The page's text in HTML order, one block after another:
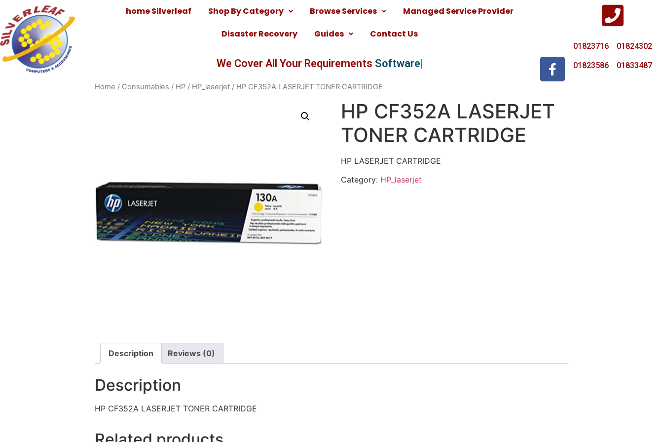
home Silverleaf Shop By Category Browse Services
Managed Service Provider
Disaster Recovery
Guides Contact Us
We Cover All Your Requirements Software
01823716 01824302
01823586 01833487
Home / Consumables / HP / HP_laserjet / HP CF352A LASERJET TONER CARTRIDGE
HP CF352A LASERJET
TONER CARTRIDGE
HP LASERJET CARTRIDGE
Category: HP_laserjet
Description Reviews (0)
Description
HP CF352A LASERJET TONER CARTRIDGE